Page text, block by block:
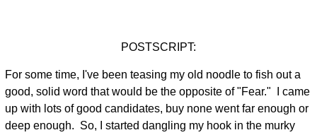
POSTSCRIPT:
For some time, I've been teasing my old noodle to fish out a
good, solid word that would be the opposite of "Fear." I came
up with lots of good candidates, buy none went far enough or
deep enough. So, I started dangling my hook in the murky